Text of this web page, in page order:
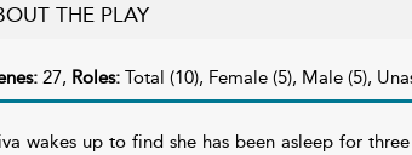
THE PLAY
27, Roles: Total (10), Female (5), Male (5),
wakes up to find she has been asleep for